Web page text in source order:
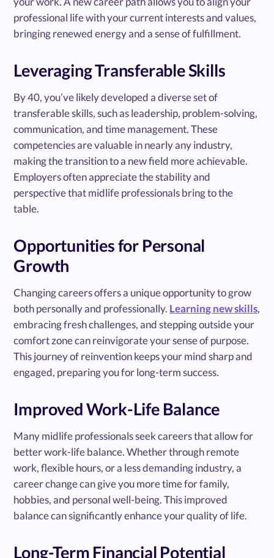
professional life with your current interests and values,
bringing renewed energy and a sense of fulfillment.
Leveraging Transferable Skills
By 40, you’ve likely developed a diverse set of
transferable skills, such as leadership, problem-solving,
communication, and time management. These
competencies are valuable in nearly any industry,
making the transition to a new field more achievable.
Employers often appreciate the stability and
perspective that midlife professionals bring to the
table.
Opportunities for Personal
Growth
Changing careers offers a unique opportunity to grow
both personally and professionally. Learning new skills,
embracing fresh challenges, and stepping outside your
comfort zone can reinvigorate your sense of purpose.
This journey of reinvention keeps your mind sharp and
engaged, preparing you for long-term success.
Improved Work-Life Balance
Many midlife professionals seek careers that allow for
better work-life balance. Whether through remote
work, flexible hours, or a less demanding industry, a
career change can give you more time for family,
hobbies, and personal well-being. This improved
balance can significantly enhance your quality of life.
Long-Term Financial Potential